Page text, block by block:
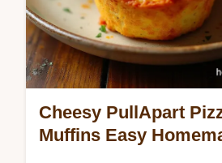
Cheesy PullApart
Muffins Easy